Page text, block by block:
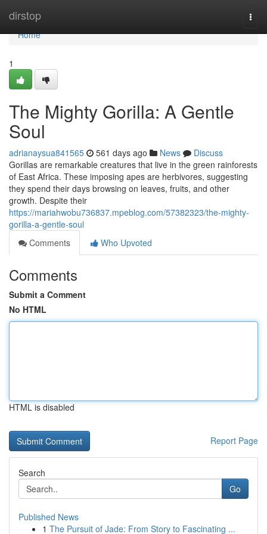
dirstop
Home
Home
1
The Mighty Gorilla: A Gentle
Soul
adrianaysua841565 561 days ago News
Discuss
Gorillas are remarkable creatures that live in the green rainforests
of East Africa. These imposing apes are herbivores, suggesting
they spend their days browsing on leaves, fruits, and other
growth. Despite their
https://mariahwobu736837.mpeblog.com/57382323/the-mighty-
gorilla-a-gentle-soul
Comments
Who Upvoted
Comments
Submit a Comment
No HTML
HTML is disabled
Report Page
Search
Go
Published News
1 The Pursuit of Jade: From Story to Fascinating ...